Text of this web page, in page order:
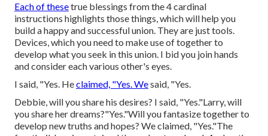
Each of thesetrue blessings from the 4 cardinal
instructions highlights those things, which will help you
build a happy and successful union. They are just tools.
Devices, which you need to make use of together to
develop what you seek in this union. I bid you join hands
and consider each various other's eyes.
I said, "Yes. Heclaimed, "Yes. Wesaid, "Yes.
Debbie, will you share his desires? I said, "Yes."Larry, will
you share her dreams?"Yes."Will you fantasize together to
develop new truths and hopes? We claimed, "Yes."The